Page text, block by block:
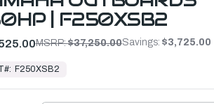
| F250XSB2
MSRP:$37,250.00Savings: $3,725.00
F250XSB2